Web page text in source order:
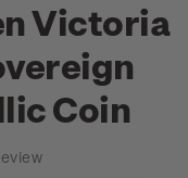
Victoria
Coin